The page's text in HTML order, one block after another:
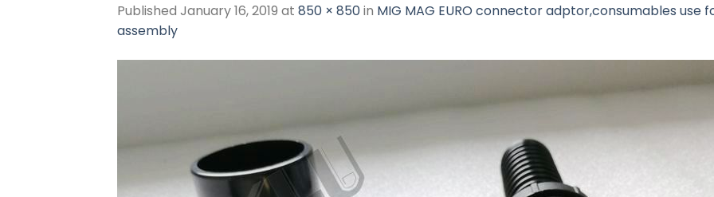
Published January 16, 2019 at 850 × 850in MIG MAG EURO connector adptor,consumables use
assembly